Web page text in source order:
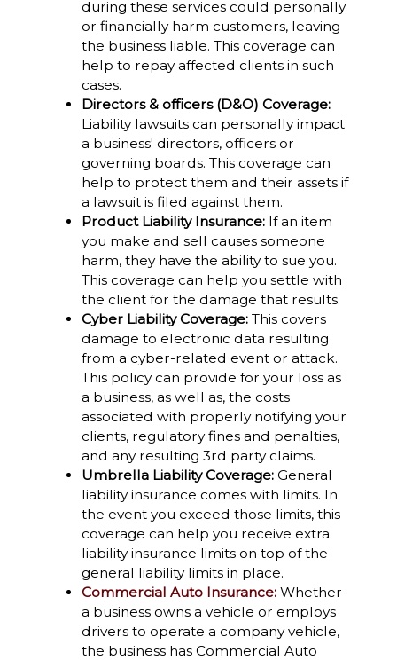
during these services could personally
or financially harm customers, leaving
the business liable. This coverage can
help to repay affected clients in such
cases.
Directors & officers (D&O) Coverage:
Liability lawsuits can personally impact
a business' directors, officers or
governing boards. This coverage can
help to protect them and their assets if
a lawsuit is filed against them.
Product Liability Insurance:If an item
you make and sell causes someone
harm, they have the ability to sue you.
This coverage can help you settle with
the client for the damage that results.
Cyber Liability Coverage:This covers
damage to electronic data resulting
from a cyber-related event or attack.
This policy can provide for your loss as
a business, as well as, the costs
associated with properly notifying your
clients, regulatory fines and penalties,
and any resulting 3rd party claims.
Umbrella Liability Coverage:General
liability insurance comes with limits. In
the event you exceed those limits, this
coverage can help you receive extra
liability insurance limits on top of the
general liability limits in place.
Commercial Auto Insurance:Whether
a business owns a vehicle or employs
drivers to operate a company vehicle,
the business has Commercial Auto